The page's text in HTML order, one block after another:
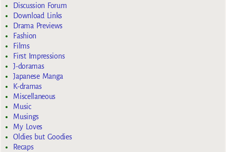
Discussion Forum
Download Links
Drama Previews
Fashion
Films
First Impressions
J-doramas
Japanese Manga
K-dramas
Miscellaneous
Music
Musings
My Loves
Oldies but Goodies
Recaps